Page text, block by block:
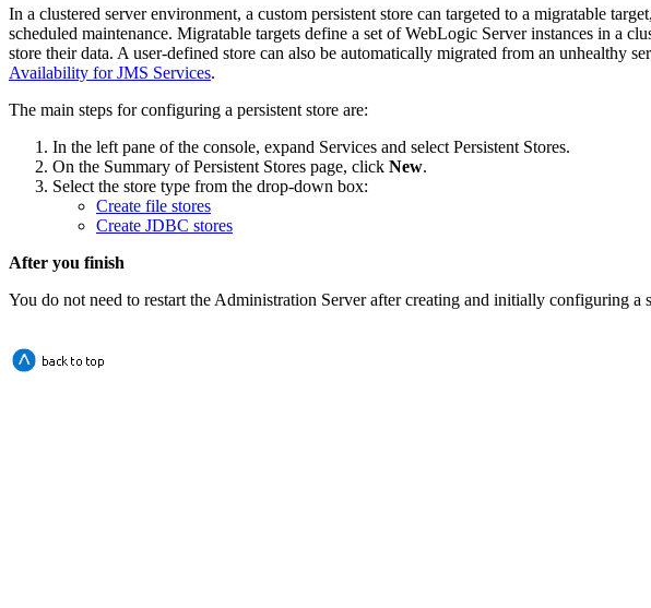
In a clustered server environment, a custom persistent store can targeted to a migratable
scheduled maintenance. Migratable targets define a set of WebLogic Server instances in a
store their data. A user-defined store can also be automatically migrated from an unhealthy
Availability for JMS Services.
The main steps for configuring a persistent store are:
In the left pane of the console, expand Services and select Persistent Stores.
On the Summary of Persistent Stores page, click New.
Select the store type from the drop-down box:
Create file stores
Create JDBC stores
After you finish
You do not need to restart the Administration Server after creating and initially configuring